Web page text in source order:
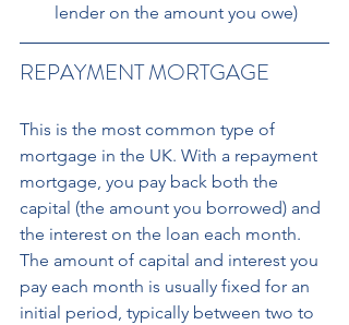
lender on the amount you owe)
REPAYMENT MORTGAGE
This is the most common type of
mortgage in the UK. With a repayment
mortgage, you pay back both the
capital (the amount you borrowed) and
the interest on the loan each month.
The amount of capital and interest you
pay each month is usually fixed for an
initial period, typically between two to